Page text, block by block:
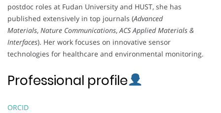
postdoc roles at Fudan University and HUST, she has
published extensively in top journals (Advanced
Materials, Nature Communications,ACS Applied Materials &
Interfaces). Her work focuses on innovative sensor
technologies for healthcare and environmental monitoring.
Professional profile
ORCID